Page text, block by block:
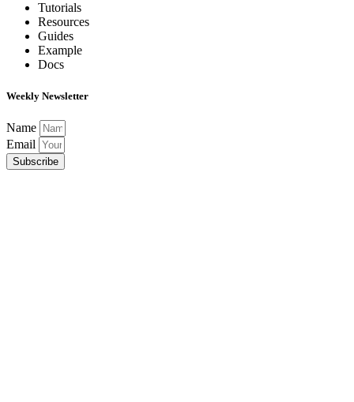
Tutorials
Resources
Guides
Example
Docs
Weekly Newsletter
Name
Email
Subscribe